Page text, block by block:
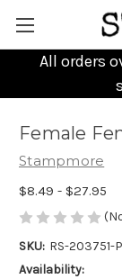
All orders
Female
Stampmore
$8.49 - $27.95
SKU: RS-203751-P
Availability: